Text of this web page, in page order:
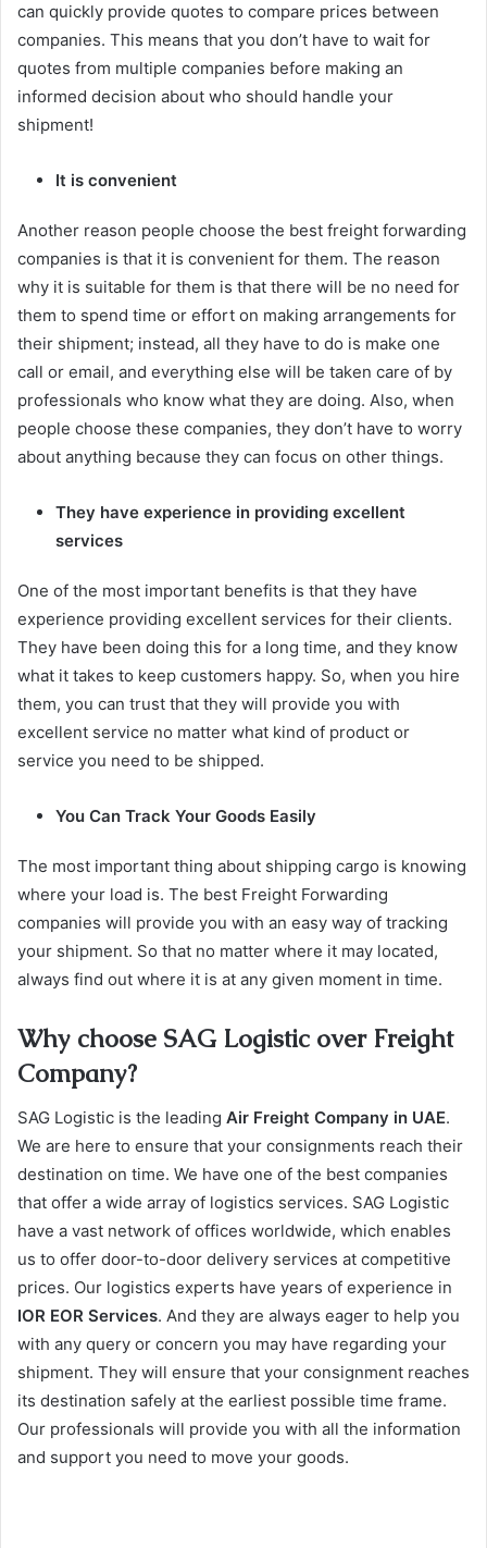
can quickly provide quotes to compare prices between
companies. This means that you don’t have to wait for
quotes from multiple companies before making an
informed decision about who should handle your
shipment!
It is convenient
Another reason people choose the best freight forwarding
companies is that it is convenient for them. The reason
why it is suitable for them is that there will be no need for
them to spend time or effort on making arrangements for
their shipment; instead, all they have to do is make one
call or email, and everything else will be taken care of by
professionals who know what they are doing. Also, when
people choose these companies, they don’t have to worry
about anything because they can focus on other things.
They have experience in providing excellent
services
One of the most important benefits is that they have
experience providing excellent services for their clients.
They have been doing this for a long time, and they know
what it takes to keep customers happy. So, when you hire
them, you can trust that they will provide you with
excellent service no matter what kind of product or
service you need to be shipped.
You Can Track Your Goods Easily
The most important thing about shipping cargo is knowing
where your load is. The best Freight Forwarding
companies will provide you with an easy way of tracking
your shipment. So that no matter where it may located,
always find out where it is at any given moment in time.
Why choose SAG Logistic over Freight
Company?
SAG Logistic is the leading Air Freight Company in UAE.
We are here to ensure that your consignments reach their
destination on time. We have one of the best companies
that offer a wide array of logistics services. SAG Logistic
have a vast network of offices worldwide, which enables
us to offer door-to-door delivery services at competitive
prices. Our logistics experts have years of experience in
IOR EOR Services. And they are always eager to help you
with any query or concern you may have regarding your
shipment. They will ensure that your consignment reaches
its destination safely at the earliest possible time frame.
Our professionals will provide you with all the information
and support you need to move your goods.